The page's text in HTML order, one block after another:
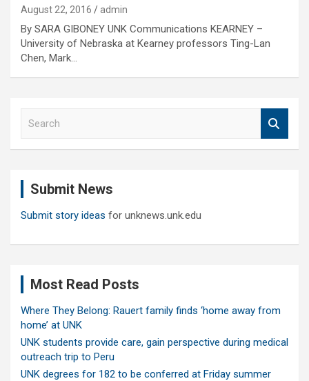
August 22, 2016 admin
By SARA GIBONEY UNK Communications KEARNEY –
University of Nebraska at Kearney professors Ting-Lan
Chen, Mark…
Submit News
Submit story ideas for unknews.unk.edu
Most Read Posts
Where They Belong: Rauert family finds ‘home away from
home’ at UNK
UNK students provide care, gain perspective during medical
outreach trip to Peru
UNK degrees for 182 to be conferred at Friday summer